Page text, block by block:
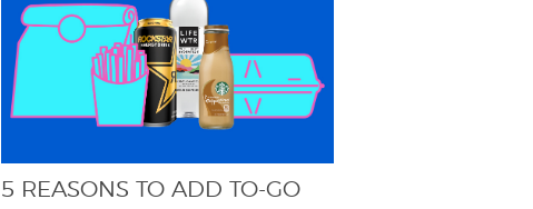
5 REASONS TO ADD TO-GO